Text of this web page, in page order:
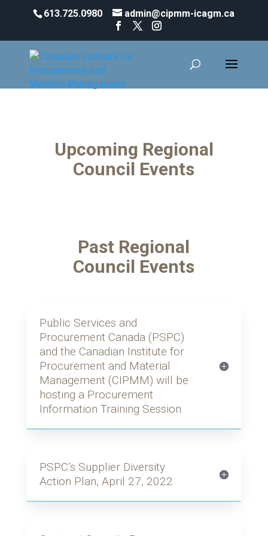
613.725.0980 admin@cipmm-icagm.ca
Regional Council Events
Upcoming Regional
Council Events
Past Regional
Council Events
Public Services and
Procurement Canada (PSPC)
and the Canadian Institute for
Procurement and Material
Management (CIPMM) will be
hosting a Procurement
Information Training Session.
PSPC’s Supplier Diversity
Action Plan, April 27, 2022